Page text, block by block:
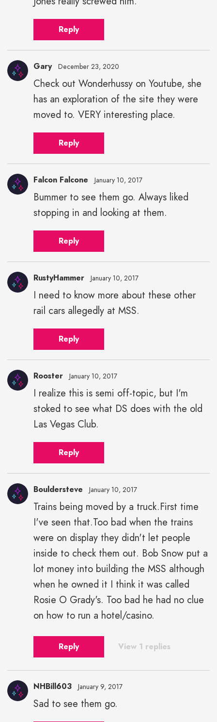
Reply
Gary December 23, 2020
Check out Wonderhussy on Youtube, she
has an exploration of the site they were
moved to. VERY interesting place.
Reply
Falcon Falcone January 10, 2017
Bummer to see them go. Always liked
stopping in and looking at them.
Reply
RustyHammer January 10, 2017
I need to know more about these other
rail cars allegedly at MSS.
Reply
Rooster January 10, 2017
I realize this is semi off-topic, but I'm
stoked to see what DS does with the old
Las Vegas Club.
Reply
Bouldersteve January 10, 2017
Trains being moved by a truck.First time
I've seen that.Too bad when the trains
were on display they didn't let people
inside to check them out. Bob Snow put a
lot money into building the MSS although
when he owned it I think it was called
Rosie O Grady's. Too bad he had no clue
on how to run a hotel/casino.
Reply View 1 replies
NHBill603 January 9, 2017
Sad to see them go.